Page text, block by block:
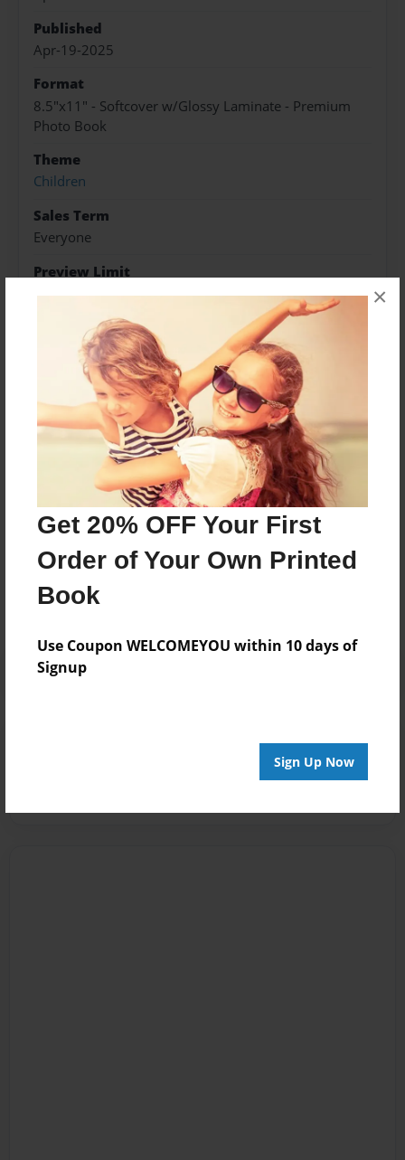
Get 20% OFF Your First
Order of Your Own Printed
Book
Use Coupon WELCOMEYOU within 10 days of
Signup
Sign Up Now
×
Published
Apr-19-2025
Format
8.5"x11" - Softcover w/Glossy Laminate - Premium
Photo Book
Theme
Children
Sales Term
Everyone
Preview Limit
20 pages
About Author
Lawson
Joined: Apr-19-2025
Messages from the Author
No author messages are available for this book.
to add a comment.